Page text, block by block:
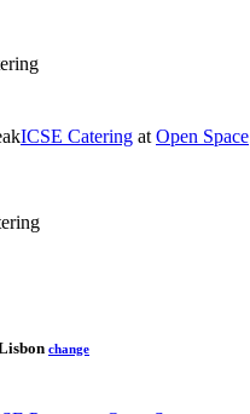
ICSE Catering at Open Space
change